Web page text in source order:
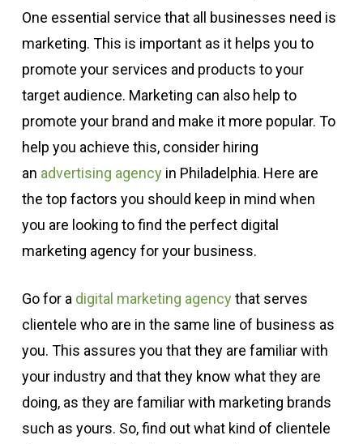
One essential service that all businesses need is
marketing. This is important as it helps you to
promote your services and products to your
target audience. Marketing can also help to
promote your brand and make it more popular. To
help you achieve this, consider hiring
an advertising agencyin Philadelphia. Here are
the top factors you should keep in mind when
you are looking to find the perfect digital
marketing agency for your business.
Go for a digital marketing agencythat serves
clientele who are in the same line of business as
you. This assures you that they are familiar with
your industry and that they know what they are
doing, as they are familiar with marketing brands
such as yours. So, find out what kind of clientele